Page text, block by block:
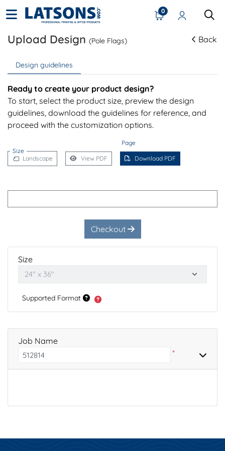
0
Upload Design (Pole Flags) Back
Design guidelines
Ready to create your product design?
To start, select the product size, preview the design
guidelines, download the guidelines for reference, and
proceed with the customization options.
Size
Page
Landscape View PDF Download PDF
Checkout
Size
Supported Format
Job Name
*